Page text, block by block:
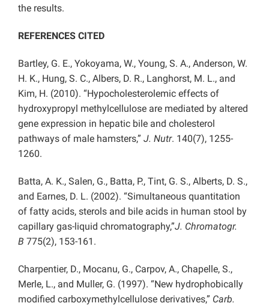
the results.
REFERENCES CITED
Bartley, G. E., Yokoyama, W., Young, S. A., Anderson, W.
H. K., Hung, S. C., Albers, D. R., Langhorst, M. L., and
Kim, H. (2010). “Hypocholesterolemic effects of
hydroxypropyl methylcellulose are mediated by altered
gene expression in hepatic bile and cholesterol
pathways of male hamsters,” J. Nutr. 140(7), 1255-
1260.
Batta, A. K., Salen, G., Batta, P., Tint, G. S., Alberts, D. S.,
and Earnes, D. L. (2002). “Simultaneous quantitation
of fatty acids, sterols and bile acids in human stool by
capillary gas-liquid chromatography,”J. Chromatogr.
B 775(2), 153-161.
Charpentier, D., Mocanu, G., Carpov, A., Chapelle, S.,
Merle, L., and Muller, G. (1997). “New hydrophobically
modified carboxymethylcellulose derivatives,” Carb.